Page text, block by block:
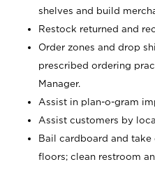
shelves and build
Restock returned and
Order zones and drop
prescribed ordering
Manager.
Assist in plan-o-gram
Assist customers by
Bail cardboard and
floors; clean restroom